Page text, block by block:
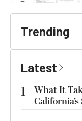
Trending
Latest
1
What It